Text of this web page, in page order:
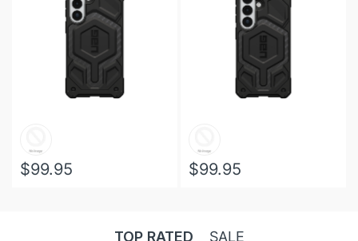
$99.95 $99.95
TOP RATED SALE